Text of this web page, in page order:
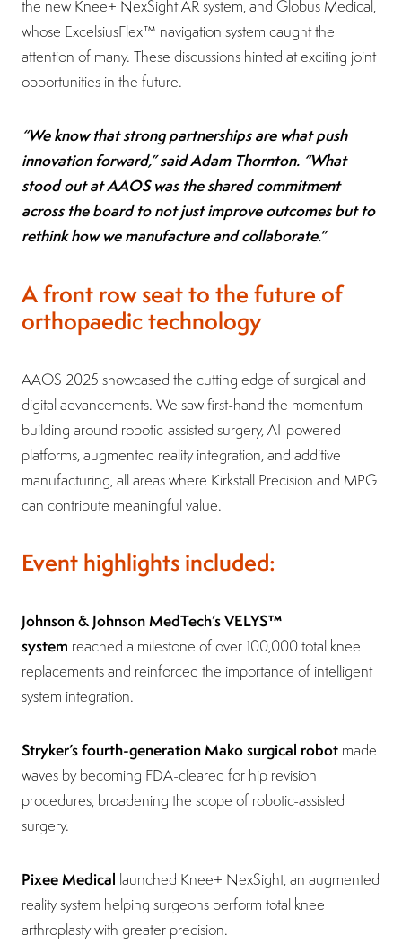
the new Knee+ NexSight AR system, and Globus Medical,
whose ExcelsiusFlex™ navigation system caught the
attention of many. These discussions hinted at exciting joint
opportunities in the future.
“We know that strong partnerships are what push
innovation forward,” said Adam Thornton. “What
stood out at AAOS was the shared commitment
across the board to not just improve outcomes but to
rethink how we manufacture and collaborate.”
A front row seat to the future of
orthopaedic technology
AAOS 2025 showcased the cutting edge of surgical and
digital advancements. We saw first-hand the momentum
building around robotic-assisted surgery, AI-powered
platforms, augmented reality integration, and additive
manufacturing, all areas where Kirkstall Precision and MPG
can contribute meaningful value.
Event highlights included:
Johnson & Johnson MedTech’s VELYS™
system reached a milestone of over 100,000 total knee
replacements and reinforced the importance of intelligent
system integration.
Stryker’s fourth-generation Mako surgical robot made
waves by becoming FDA-cleared for hip revision
procedures, broadening the scope of robotic-assisted
surgery.
Pixee Medical launched Knee+ NexSight, an augmented
reality system helping surgeons perform total knee
arthroplasty with greater precision.